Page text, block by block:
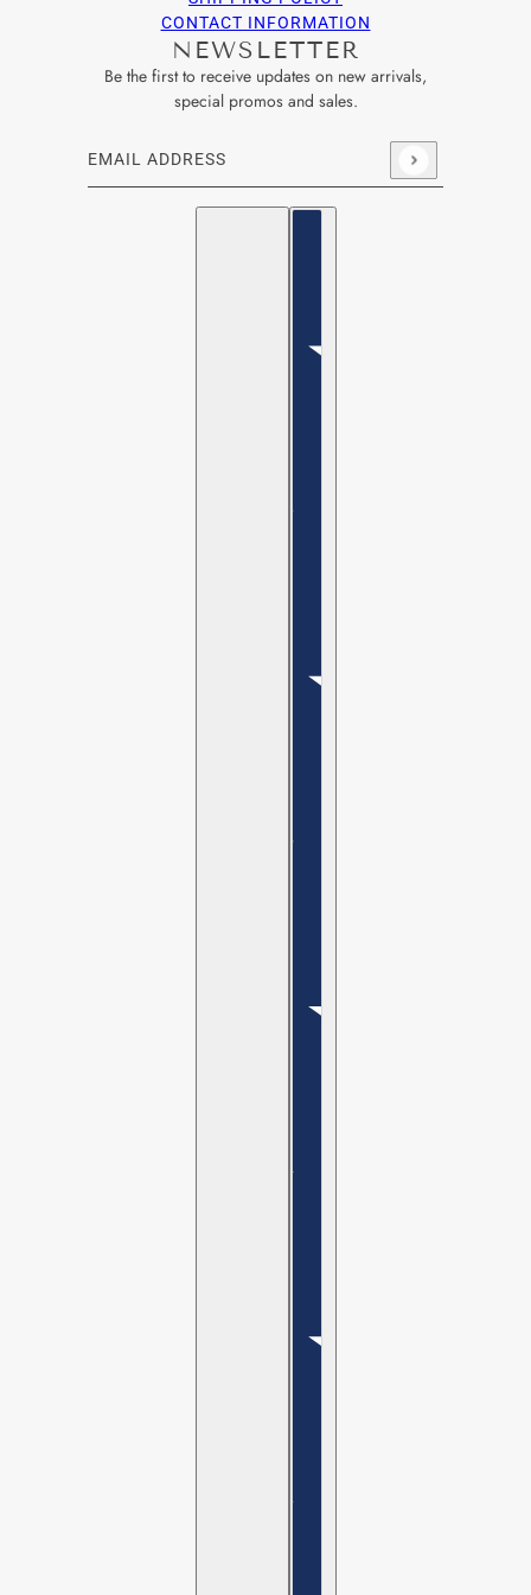
CONTACT INFORMATION
NEWSLETTER
Be the first to receive updates on new arrivals,
special promos and sales.
Email address
This site is protected by hCaptcha and the hCaptcha
English
Country selector